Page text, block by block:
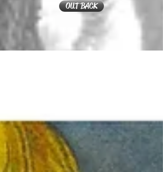
OUT BACK